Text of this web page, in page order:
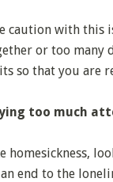
caution with this
or too many
so that you are
too much
homesickness,
end to the